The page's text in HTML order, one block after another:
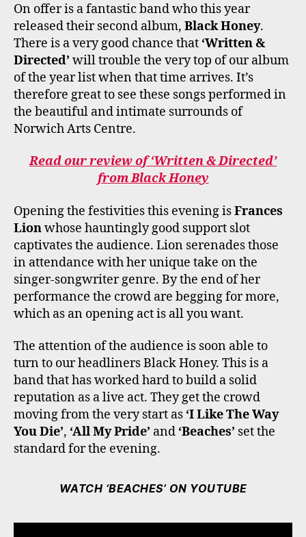
On offer is a fantastic band who this year
released their second album, Black Honey.
There is a very good chance that ‘Written &
Directed’ will trouble the very top of our album
of the year list when that time arrives. It’s
therefore great to see these songs performed in
the beautiful and intimate surrounds of
Norwich Arts Centre.
Read our review of ‘Written & Directed’
from Black Honey
Opening the festivities this evening isFrances
Lionwhose hauntingly good support slot
captivates the audience. Lion serenades those
in attendance with her unique take on the
singer-songwriter genre. By the end of her
performance the crowd are begging for more,
which as an opening act is all you want.
The attention of the audience is soon able to
turn to our headliners Black Honey. This is a
band that has worked hard to build a solid
reputation as a live act. They get the crowd
moving from the very start as ‘I Like The Way
You Die’, ‘All My Pride’ and ‘Beaches’ set the
standard for the evening.
WATCH ‘BEACHES’ ON YOUTUBE